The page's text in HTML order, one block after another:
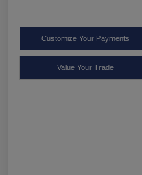
Customize Your Payments
Value Your Trade